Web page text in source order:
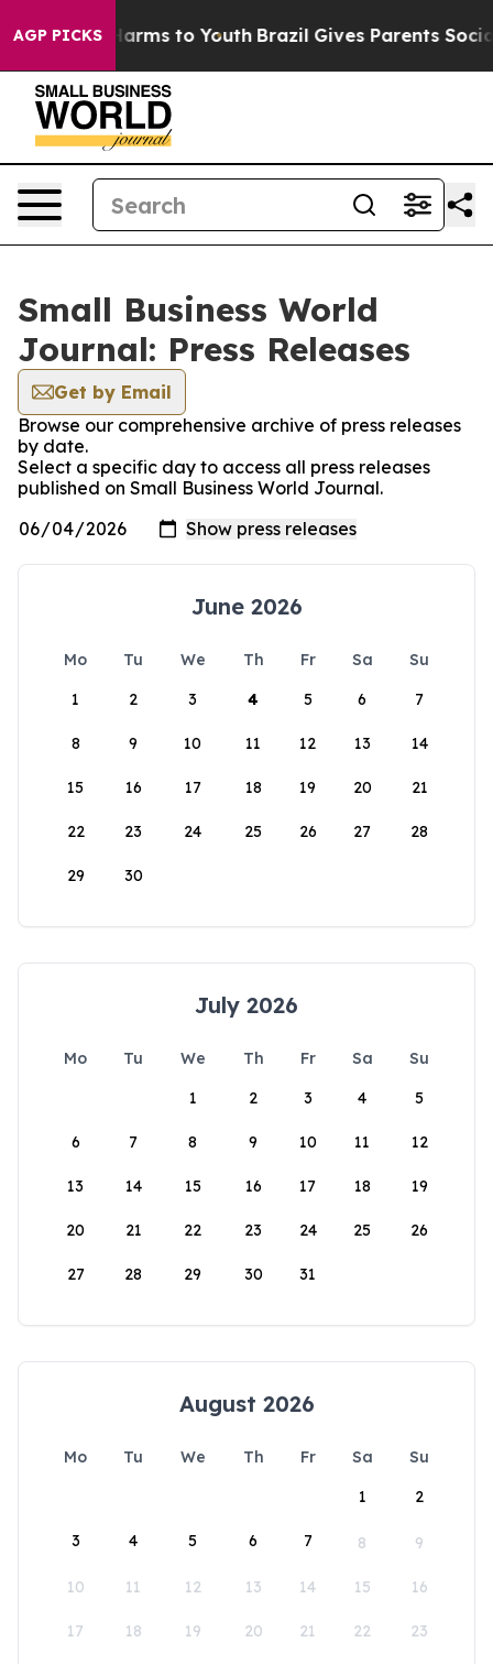
AGP PICKS
Abate Harms to Youth Brazil Gives Parents Social
Small Business World
Journal: Press Releases
Get by Email
Browse our comprehensive archive of press releases
by date.
Select a specific day to access all press releases
published on Small Business World Journal.
June 2026
Mo Tu We Th Fr Sa
Su
1
2 3 4 5 6 7
8 9 10 11 12 13 14
15 16 17 18 19 20 21
22 23 24 25 26 27 28
29 30
July 2026
Mo Tu We Th Fr Sa
Su
1
2 3 4 5
6 7 8 9 10 11 12
13 14 15 16 17 18 19
20 21 22 23 24 25 26
27 28 29 30 31
August 2026
Mo Tu We Th Fr Sa
Su
1
2
3 4 5 6 7 8 9
10 11 12 13 14 15 16
17 18 19 20 21 22 23